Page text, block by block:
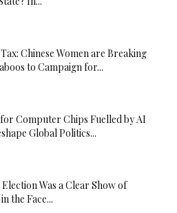
Chinese Women are Breaking
to Campaign for...
Computer Chips Fuelled by AI
Global Politics...
Election Was a Clear Show of
the Face...